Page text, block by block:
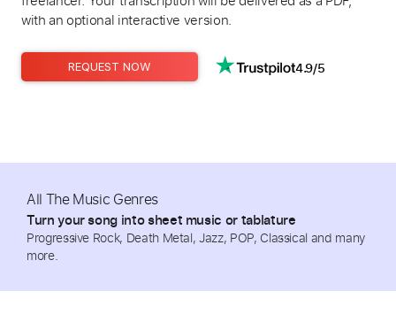
with an optional interactive version.
REQUEST NOW 4.9/5
All The Music Genres
Turn your song into sheet music or tablature
Progressive Rock, Death Metal, Jazz, POP, Classical and many
more.